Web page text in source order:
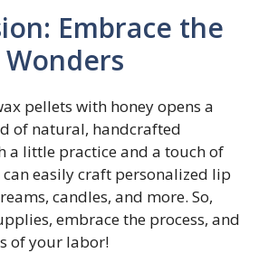
Embrace the
pellets with honey opens a
of natural, handcrafted
a little practice and a touch of
easily craft personalized lip
candles, and more. So,
embrace the process, and
of your labor!